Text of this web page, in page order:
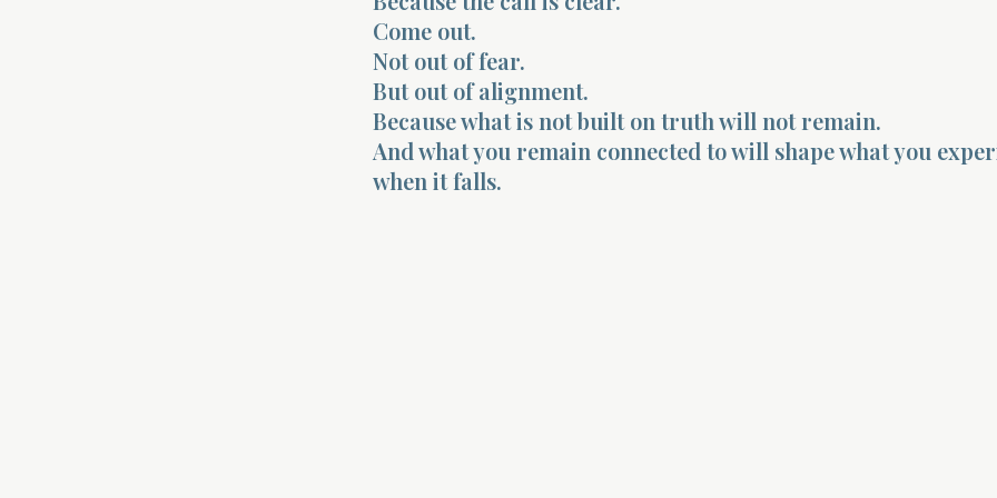
Come out.
Not out of fear.
But out of alignment.
Because what is not built on truth will not remain.
And what you remain connected to will shape what you
when it falls.